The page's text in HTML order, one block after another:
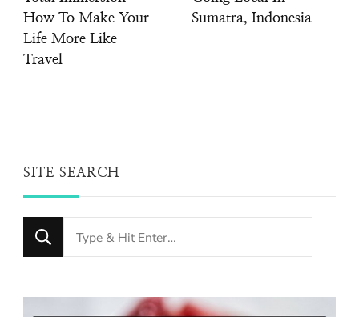
How To Make Your
Life More Like
Travel
Sumatra, Indonesia
SITE SEARCH
Looking
for